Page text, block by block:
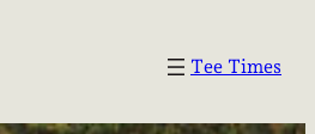
Tee Times